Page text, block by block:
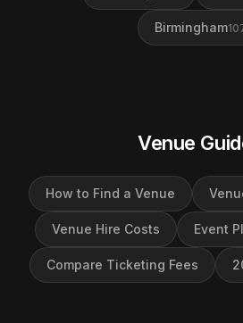
Birmingham
Venue
How to Find a Venue
Venue Hire Costs Event
Compare Ticketing Fees